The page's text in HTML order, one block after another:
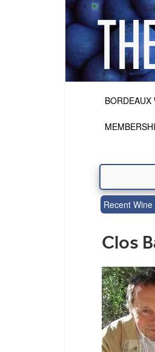
BORDEAUX
Recent
Clos